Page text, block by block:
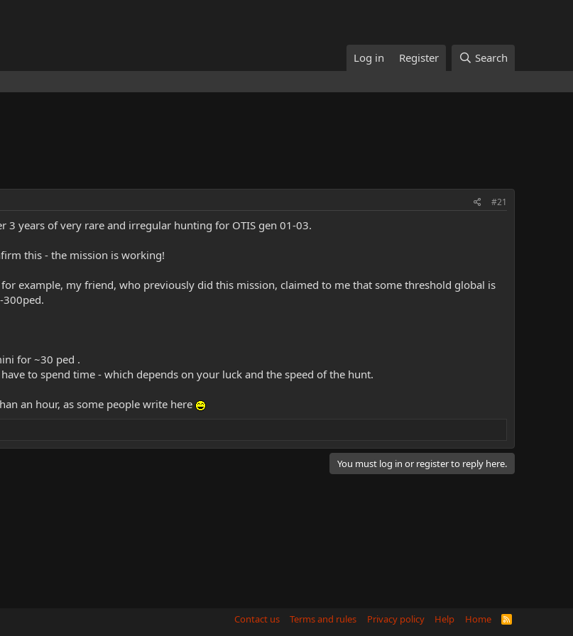
Log in Register Search
#21
3 years of very rare and irregular hunting for OTIS gen 01-03.
this - the mission is working!
example, my friend, who previously did this mission, claimed to me that some threshold global is
300ped.
for ~30 ped .
to spend time - which depends on your luck and the speed of the hunt.
an hour, as some people write here
You must log in or register to reply here.
Contact us Terms and rules Privacy policy Help Home
R